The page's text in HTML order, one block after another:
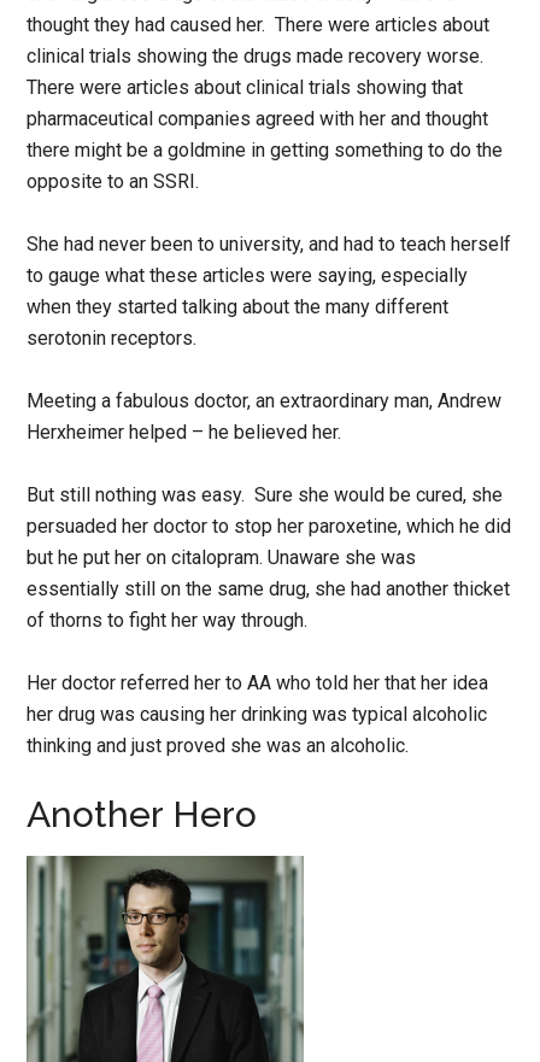
thought they had caused her. There were articles about
clinical trials showing the drugs made recovery worse.
There were articles about clinical trials showing that
pharmaceutical companies agreed with her and thought
there might be a goldmine in getting something to do the
opposite to an SSRI.
She had never been to university, and had to teach herself
to gauge what these articles were saying, especially
when they started talking about the many different
serotonin receptors.
Meeting a fabulous doctor, an extraordinary man, Andrew
Herxheimer helped – he believed her.
But still nothing was easy. Sure she would be cured, she
persuaded her doctor to stop her paroxetine, which he did
but he put her on citalopram. Unaware she was
essentially still on the same drug, she had another thicket
of thorns to fight her way through.
Her doctor referred her to AA who told her that her idea
her drug was causing her drinking was typical alcoholic
thinking and just proved she was an alcoholic.
Another Hero